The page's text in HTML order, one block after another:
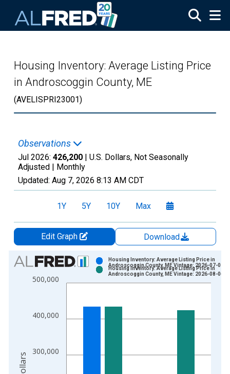
Housing Inventory: Average Listing Price
in Androscoggin County, ME
(AVELISPRI23001)
Observations
Jul 2026: 426,200 | U.S. Dollars, Not Seasonally
Adjusted | Monthly
Updated: Aug 7, 2026 8:13 AM CDT
1Y 5Y 10Y Max
Edit Graph
Download
Chart
Bar chart with 2 data series.
View as data table, Chart
The chart has 2 Y axes displaying U.S. Dollars and yAxisRight.
300,000
400,000
500,000
Housing Inventory: Average Listing Price in
Androscoggin County, ME Vintage: 2026-07-02
Housing Inventory: Average Listing Price in
Androscoggin County, ME Vintage: 2026-08-06